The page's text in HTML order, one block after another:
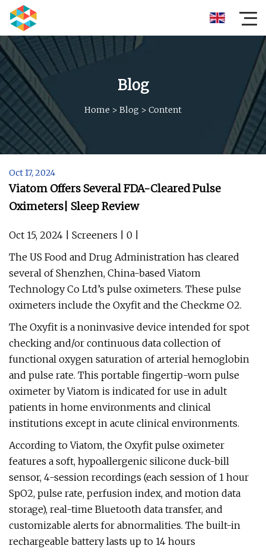
Blog
Home > Blog > Content
Oct 17, 2024
Viatom Offers Several FDA-Cleared Pulse
Oximeters| Sleep Review
Oct 15, 2024 | Screeners | 0 |
The US Food and Drug Administration has cleared
several of Shenzhen, China-based Viatom
Technology Co Ltd’s pulse oximeters. These pulse
oximeters include the Oxyfit and the Checkme O2.
The Oxyfit is a noninvasive device intended for spot
checking and/or continuous data collection of
functional oxygen saturation of arterial hemoglobin
and pulse rate. This portable fingertip-worn pulse
oximeter by Viatom is indicated for use in adult
patients in home environments and clinical
institutions except in acute clinical environments.
According to Viatom, the Oxyfit pulse oximeter
features a soft, hypoallergenic silicone duck-bill
sensor, 4-session recordings (each session of 1 hour
SpO2, pulse rate, perfusion index, and motion data
storage), real-time Bluetooth data transfer, and
customizable alerts for abnormalities. The built-in
rechargeable battery lasts up to 14 hours